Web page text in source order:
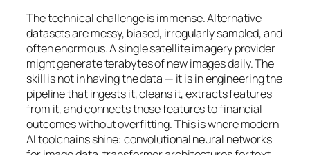
The technical challenge is immense. Alternative
datasets are messy, biased, irregularly sampled, and
often enormous. A single satellite imagery provider
might generate terabytes of new images daily. The
skill is not in having the data — it is in engineering the
pipeline that ingests it, cleans it, extracts features
from it, and connects those features to financial
outcomes without overfitting. This is where modern
AI toolchains shine: convolutional neural networks